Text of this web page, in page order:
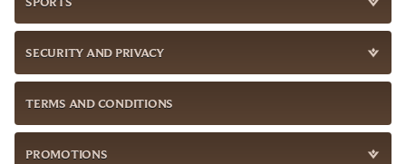
SECURITY AND PRIVACY
TERMS AND CONDITIONS
PROMOTIONS